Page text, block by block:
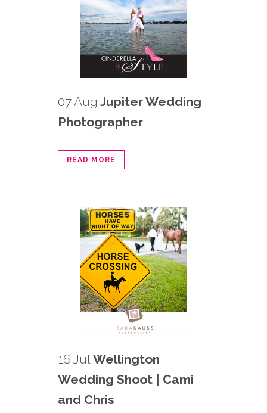
07 Aug Jupiter Wedding
Photographer
READ MORE
16 JulWellington
Wedding Shoot | Cami
and Chris